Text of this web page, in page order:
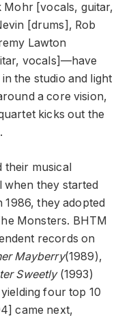
[vocals, guitar,
[drums], Rob
Lawton
vocals]—have
the studio and light
a core vision,
kicks out the
their musical
they started
1986, they adopted
Monsters. BHTM
records on
Mayberry(1989),
Sweetly(1993)
four top 10
came next,